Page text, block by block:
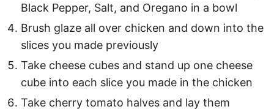
Black Pepper, Salt, and Oregano in a bowl
Brush glaze all over chicken and down into the
slices you made previously
Take cheese cubes and stand up one cheese
cube into each slice you made in the chicken
Take cherry tomato halves and lay them